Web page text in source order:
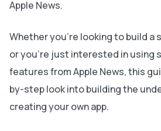
Apple News.
Whether you’re looking to build a
or you’re just interested in using
features from Apple News, this
by-step look into building the
creating your own app.